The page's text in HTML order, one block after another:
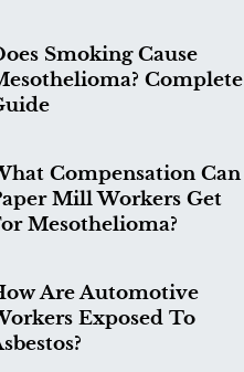
Smoking Cause
Complete
Compensation Can
Mill Workers Get
Mesothelioma?
Are Automotive
Exposed To